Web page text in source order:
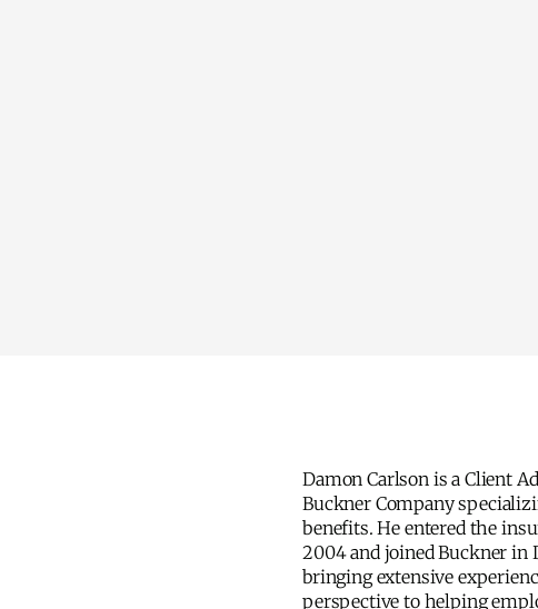
Damon Carlson is a Client
Buckner Company
benefits. He entered the
2004 and joined Buckner in
bringing extensive
perspective to helping
understanding of the
Damon is focused on
the complexities of
practical, informed guidance.
he enjoys golf and
high handicap. He